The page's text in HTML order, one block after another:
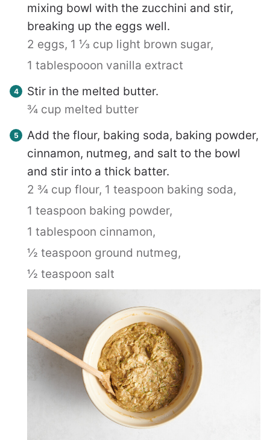
mixing bowl with the zucchini and stir,
breaking up the eggs well.
2 eggs, 1 ⅓ cup light brown sugar,
1 tablespooon vanilla extract
Stir in the melted butter.
¾ cup melted butter
Add the flour, baking soda, baking powder,
cinnamon, nutmeg, and salt to the bowl
and stir into a thick batter.
2 ¾ cup flour, 1 teaspoon baking soda,
1 teaspoon baking powder,
1 tablespoon cinnamon,
½ teaspoon ground nutmeg,
½ teaspoon salt